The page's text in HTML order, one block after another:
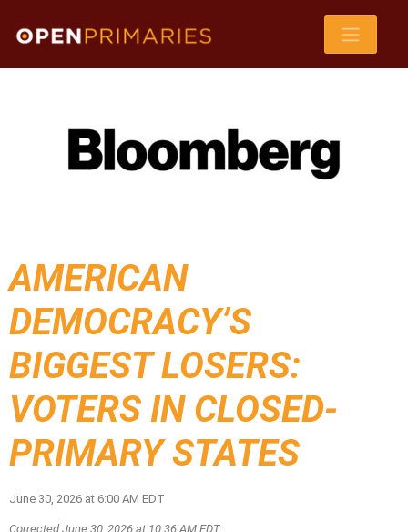
AMERICAN
DEMOCRACY’S
BIGGEST LOSERS:
VOTERS IN CLOSED-
PRIMARY STATES
June 30, 2026 at 6:00 AM EDT
Corrected June 30, 2026 at 10:36 AM EDT